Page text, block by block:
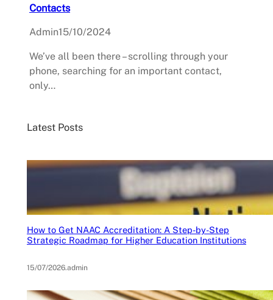
Contacts
Admin15/10/2024
We’ve all been there – scrolling through your
phone, searching for an important contact,
only…
Latest Posts
How to Get NAAC Accreditation: A Step-by-Step
Strategic Roadmap for Higher Education Institutions
15/07/2026.admin